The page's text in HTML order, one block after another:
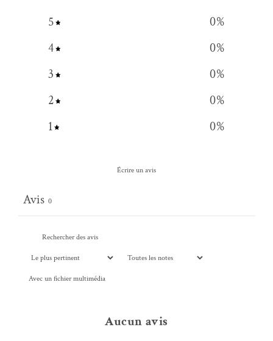
5 0%
4
0%
3
0%
2
0%
1
0%
Écrire un avis
Avis 0
Avec un fichier multimédia
Aucun avis